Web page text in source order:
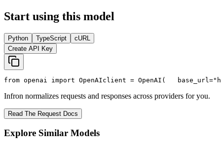
Start using this model
Python TypeScript
cURL
Create API Key
from openai import OpenAIclient = OpenAI(
   base_url=
Infron normalizes requests and responses across providers for you.
Read The Request Docs
Explore Similar Models